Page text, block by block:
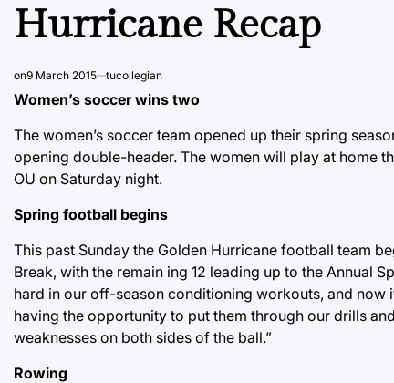
Hurricane Recap
on9 March 2015 tucollegian
Women’s soccer wins two
The women’s soccer team opened up their spring
opening double-header. The women will play at home
OU on Saturday night.
Spring football begins
This past Sunday the Golden Hurricane football team
Break, with the remain ing 12 leading up to the Annual
hard in our off-season conditioning workouts, and now
having the opportunity to put them through our drills
weaknesses on both sides of the ball.”
Rowing